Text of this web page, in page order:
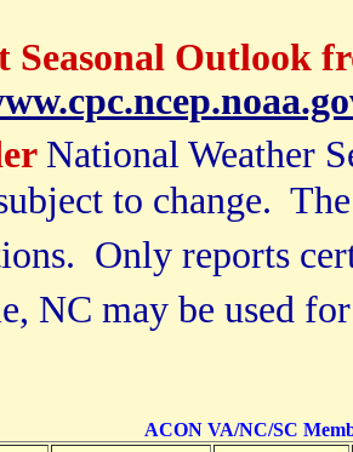
Seasonal Outlook
National Weather
to change.
Only reports
NC may be used
ACON VA/NC/SC